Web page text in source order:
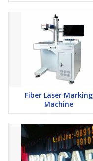
Fiber Laser Marking
Machine